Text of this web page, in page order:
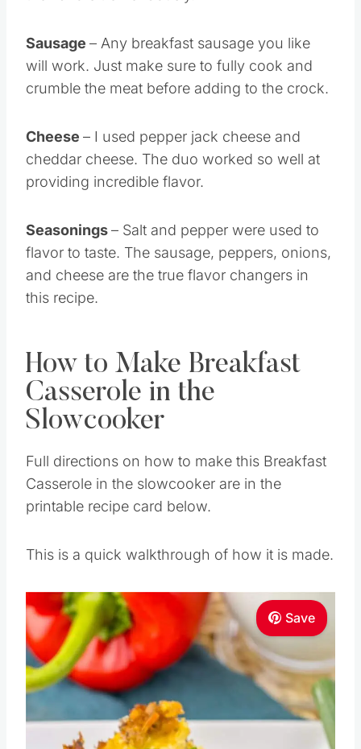
Sausage – Any breakfast sausage you like
will work. Just make sure to fully cook and
crumble the meat before adding to the crock.
Cheese – I used pepper jack cheese and
cheddar cheese. The duo worked so well at
providing incredible flavor.
Seasonings– Salt and pepper were used to
flavor to taste. The sausage, peppers, onions,
and cheese are the true flavor changers in
this recipe.
How to Make Breakfast
Casserole in the
Slowcooker
Full directions on how to make this Breakfast
Casserole in the slowcooker are in the
printable recipe card below.
This is a quick walkthrough of how it is made.
Save